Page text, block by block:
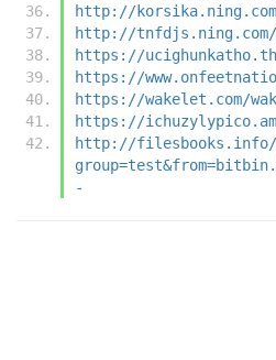
http://
http://
https://
https://
https://wakelet.com/wake/
https://
http://filesbooks.info/
-